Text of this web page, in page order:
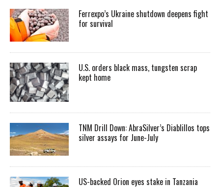
Ferrexpo’s Ukraine shutdown deepens fight
for survival
U.S. orders black mass, tungsten scrap
kept home
TNM Drill Down: AbraSilver’s Diablillos tops
silver assays for June-July
US-backed Orion eyes stake in Tanzania